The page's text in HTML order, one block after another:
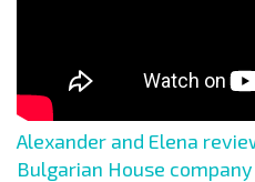
Alexander and Elena
Bulgarian House company